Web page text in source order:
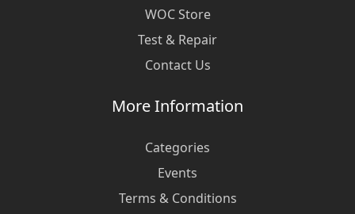
WOC Store
Test & Repair
Contact Us
More Information
Categories
Events
Terms & Conditions